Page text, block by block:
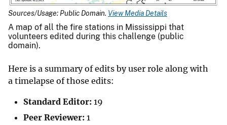
Sources/Usage: Public Domain. View Media Details
A map of all the fire stations in Mississippi that
volunteers edited during this challenge (public
domain).
Here is a summary of edits by user role along with
a timelapse of those edits:
Standard Editor: 19
Peer Reviewer: 1